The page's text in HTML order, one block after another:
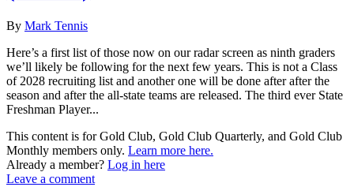
By Mark Tennis
Here’s a first list of those now on our radar screen as ninth graders
we’ll likely be following for the next few years. This is not a Class
of 2028 recruiting list and another one will be done after after the
season and after the all-state teams are released. The third ever State
Freshman Player...
This content is for Gold Club, Gold Club Quarterly, and Gold Club
Monthly members only. Learn more here.
Already a member? Log in here
Leave a comment